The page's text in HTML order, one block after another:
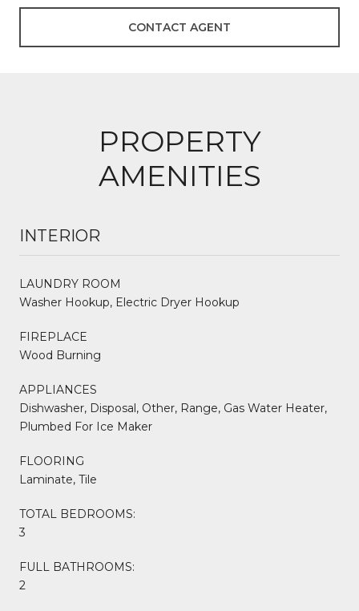
CONTACT AGENT
PROPERTY
AMENITIES
INTERIOR
LAUNDRY ROOM
Washer Hookup, Electric Dryer Hookup
FIREPLACE
Wood Burning
APPLIANCES
Dishwasher, Disposal, Other, Range, Gas Water Heater,
Plumbed For Ice Maker
FLOORING
Laminate, Tile
TOTAL BEDROOMS:
3
FULL BATHROOMS:
2